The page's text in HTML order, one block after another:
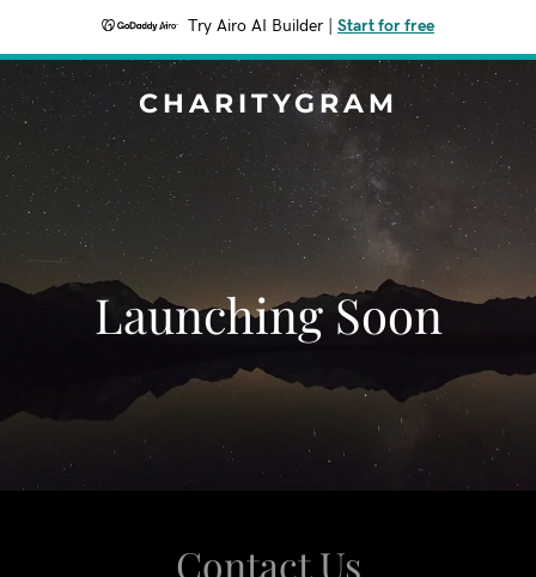
Try Airo AI Builder Start for free
CHARITYGRAM
Launching Soon
Contact Us